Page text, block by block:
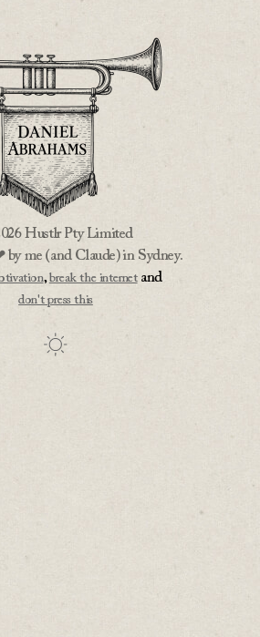
Hustlr Pty Limited
me (and Claude) in Sydney.
,break the internetand
don't press this